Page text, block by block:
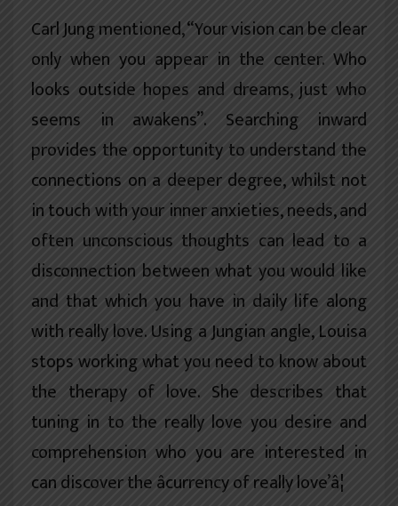
Carl Jung mentioned, “Your vision can be clear
only when you appear in the center. Who
looks outside hopes and dreams, just who
seems in awakens”. Searching inward
provides the opportunity to understand the
connections on a deeper degree, whilst not
in touch with your inner anxieties, needs, and
often unconscious thoughts can lead to a
disconnection between what you would like
and that which you have in daily life along
with really love. Using a Jungian angle, Louisa
stops working what you need to know about
the therapy of love. She describes that
tuning in to the really love you desire and
comprehension who you are interested in
can discover the âcurrency of really love’â¦